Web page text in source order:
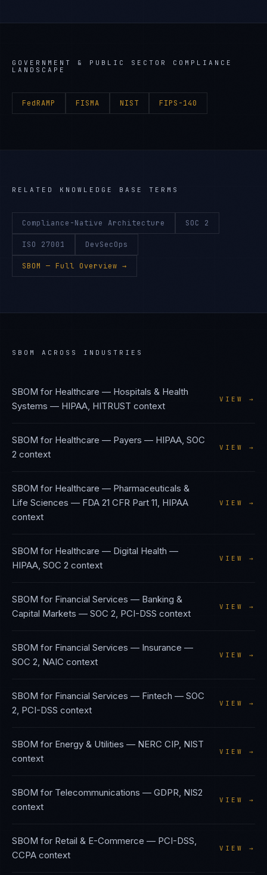
GOVERNMENT & PUBLIC SECTOR
COMPLIANCE
LANDSCAPE
FedRAMP FISMA NIST FIPS-140
RELATED KNOWLEDGE BASE TERMS
Compliance-Native Architecture SOC 2
ISO 27001 DevSecOps
SBOM — Full Overview →
SBOM ACROSS INDUSTRIES
SBOM for Healthcare — Hospitals & Health
Systems — HIPAA, HITRUST context
VIEW →
SBOM for Healthcare — Payers — HIPAA, SOC
2 context
VIEW →
SBOM for Healthcare — Pharmaceuticals &
Life Sciences — FDA 21 CFR Part 11, HIPAA
context
VIEW →
SBOM for Healthcare — Digital Health —
HIPAA, SOC 2 context
VIEW →
SBOM for Financial Services — Banking &
Capital Markets — SOC 2, PCI-DSS context
VIEW →
SBOM for Financial Services — Insurance —
SOC 2, NAIC context
VIEW →
SBOM for Financial Services — Fintech — SOC
2, PCI-DSS context
VIEW →
SBOM for Energy & Utilities — NERC CIP, NIST
context
VIEW →
SBOM for Telecommunications — GDPR, NIS2
context
VIEW →
SBOM for Retail & E-Commerce — PCI-DSS,
CCPA context
VIEW →